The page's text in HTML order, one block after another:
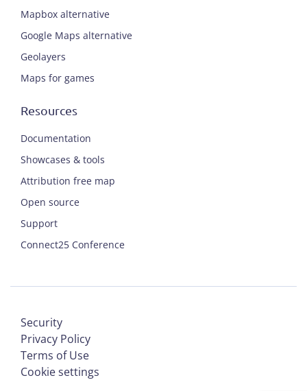
Mapbox alternative
Google Maps alternative
Geolayers
Maps for games
Resources
Documentation
Showcases & tools
Attribution free map
Open source
Support
Connect25 Conference
Security
Privacy Policy
Terms of Use
Cookie settings